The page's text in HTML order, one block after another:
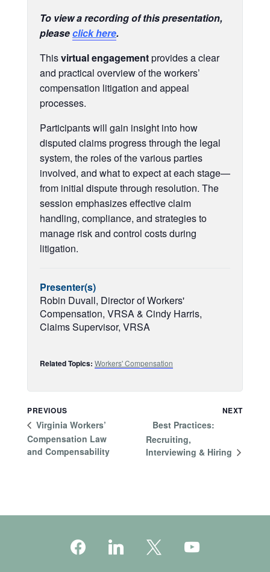
To view a recording of this presentation,
pleaseclick here.
Thisvirtual engagementprovides a clear
and practical overview of the workers’
compensation litigation and appeal
processes.
Participants will gain insight into how
disputed claims progress through the legal
system, the roles of the various parties
involved, and what to expect at each stage—
from initial dispute through resolution. The
session emphasizes effective claim
handling, compliance, and strategies to
manage risk and control costs during
litigation.
Presenter(s)
Robin Duvall, Director of Workers'
Compensation, VRSA & Cindy Harris,
Claims Supervisor, VRSA
Related Topics: Workers' Compensation
PREVIOUS
Virginia Workers’
Compensation Law
and Compensability
NEXT
Best Practices:
Recruiting,
Interviewing & Hiring